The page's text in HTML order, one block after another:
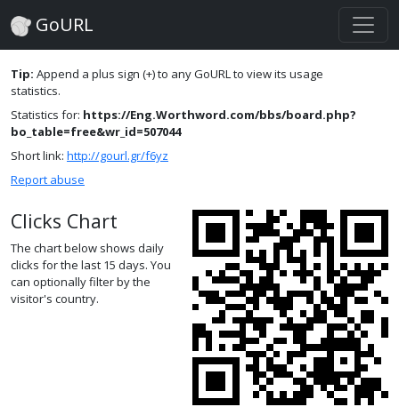
GoURL
Tip: Append a plus sign (+) to any GoURL to view its usage
statistics.
Statistics for: https://Eng.Worthword.com/bbs/board.php?
bo_table=free&wr_id=507044
Short link: http://gourl.gr/f6yz
Report abuse
Clicks Chart
The chart below shows daily
clicks for the last 15 days. You
can optionally filter by the
visitor's country.